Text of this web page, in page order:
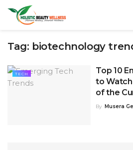
Tag: biotechnology
TECH
Top 10
to Watch
of the
By Musera